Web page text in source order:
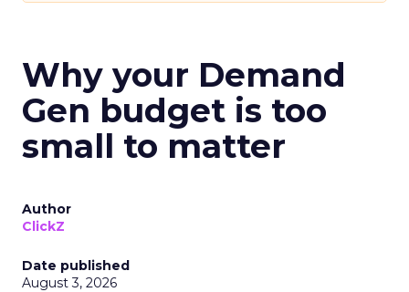
Why your Demand
Gen budget is too
small to matter
Author
ClickZ
Date published
August 3, 2026